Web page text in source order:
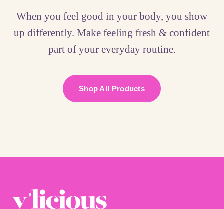
When you feel good in your body, you show
up differently. Make feeling fresh & confident
part of your everyday routine.
Shop All Products